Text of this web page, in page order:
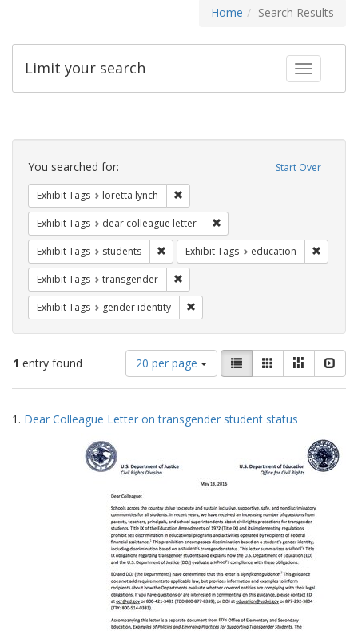
Home Search Results
Toggle
Limit your search
Search
Constraints Start Over
You searched for:
Exhibit Tags loretta lynch
Exhibit Tags dear colleague letter
Exhibit Tags students Remove constraint Exhibit Tags: students
Exhibit Tags education
Exhibit Tags transgender
Exhibit Tags gender identity
1 entry found
Number
of
results
display
20 per page
View
results
as:
List GalleryMasonry
Search
Results
1. Dear Colleague Letter on transgender student status